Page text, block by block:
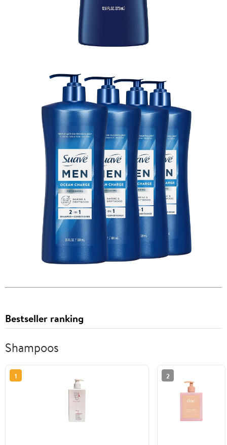
Bestseller ranking
Shampoos
1 2